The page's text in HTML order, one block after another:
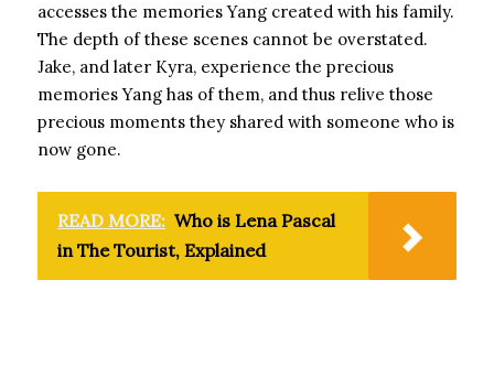
accesses the memories Yang created with his family.
The depth of these scenes cannot be overstated.
Jake, and later Kyra, experience the precious
memories Yang has of them, and thus relive those
precious moments they shared with someone who is
now gone.
READ MORE: Who is Lena Pascal
in The Tourist, Explained